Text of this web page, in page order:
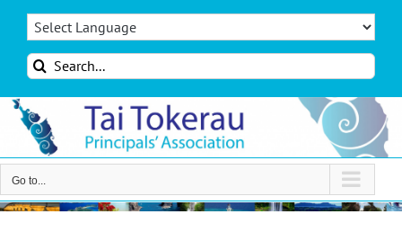
Skip
contentSearch
for:
Go to...